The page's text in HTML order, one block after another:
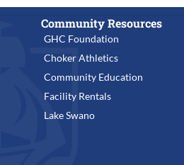
Community Resources
GHC Foundation
Choker Athletics
Community Education
Facility Rentals
Lake Swano